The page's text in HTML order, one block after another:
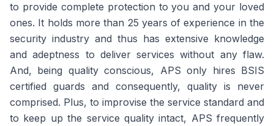
to provide complete protection to you and your loved
ones. It holds more than 25 years of experience in the
security industry and thus has extensive knowledge
and adeptness to deliver services without any flaw.
And, being quality conscious, APS only hires BSIS
certified guards and consequently, quality is never
comprised. Plus, to improvise the service standard and
to keep up the service quality intact, APS frequently